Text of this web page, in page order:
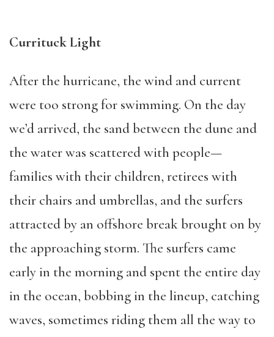
Currituck Light
After the hurricane, the wind and current
were too strong for swimming. On the day
we’d arrived, the sand between the dune and
the water was scattered with people—
families with their children, retirees with
their chairs and umbrellas, and the surfers
attracted by an offshore break brought on by
the approaching storm. The surfers came
early in the morning and spent the entire day
in the ocean, bobbing in the lineup, catching
waves, sometimes riding them all the way to